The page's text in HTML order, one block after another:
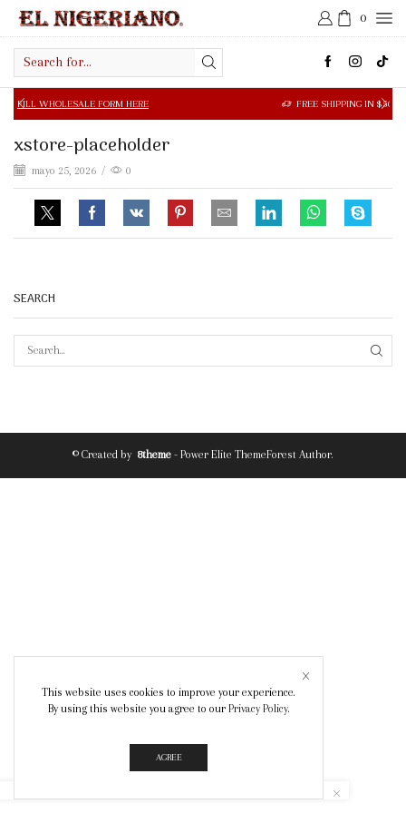
0
input
FORM HERE FREE SHIPPING IN $50.00 OR MORE
xstore-placeholder
mayo 25, 2026 / 0
SEARCH
© Created by 8theme - Power Elite ThemeForest Author.
This website uses cookies to improve your experience.
By using this website you agree to our Privacy Policy.
AGREE